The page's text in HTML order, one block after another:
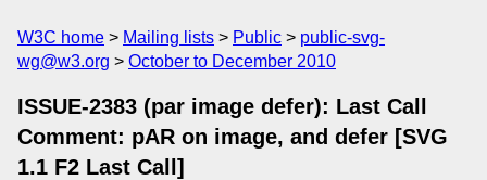
W3C home Mailing lists Public
public-svg-
wg@w3.org
October to December 2010
ISSUE-2383 (par image defer): Last Call
Comment: pAR on image, and defer [SVG
1.1 F2 Last Call]